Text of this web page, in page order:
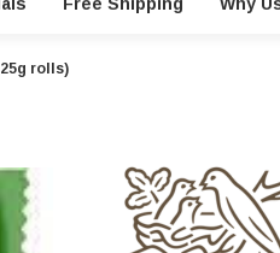
Free Shipping Why
rolls)